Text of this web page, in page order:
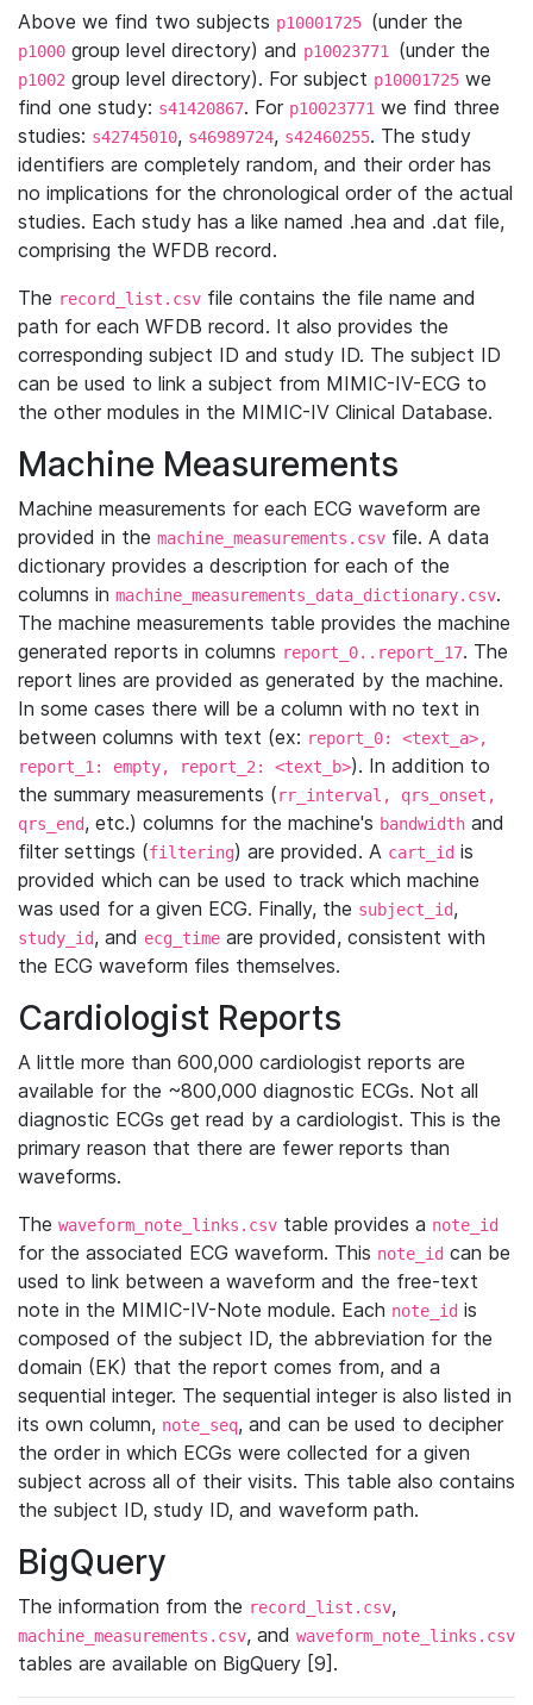
Above we find two subjects p10001725 (under the
p1000 group level directory) and p10023771 (under the
p1002 group level directory). For subject p10001725 we
find one study: s41420867. For p10023771 we find three
studies: s42745010, s46989724, s42460255. The study
identifiers are completely random, and their order has
no implications for the chronological order of the actual
studies. Each study has a like named .hea and .dat file,
comprising the WFDB record.
The record_list.csv file contains the file name and
path for each WFDB record. It also provides the
corresponding subject ID and study ID. The subject ID
can be used to link a subject from MIMIC-IV-ECG to
the other modules in the MIMIC-IV Clinical Database.
Machine Measurements
Machine measurements for each ECG waveform are
provided in the machine_measurements.csv file. A data
dictionary provides a description for each of the
columns in machine_measurements_data_dictionary.csv.
The machine measurements table provides the machine
generated reports in columns report_0..report_17. The
report lines are provided as generated by the machine.
In some cases there will be a column with no text in
between columns with text (ex: report_0: <text_a>,
report_1: empty, report_2: <text_b>). In addition to
the summary measurements (rr_interval, qrs_onset,
qrs_end, etc.) columns for the machine's bandwidth and
filter settings (filtering) are provided. A cart_id is
provided which can be used to track which machine
was used for a given ECG. Finally, the subject_id,
study_id, and ecg_time are provided, consistent with
the ECG waveform files themselves.
Cardiologist Reports
A little more than 600,000 cardiologist reports are
available for the ~800,000 diagnostic ECGs. Not all
diagnostic ECGs get read by a cardiologist. This is the
primary reason that there are fewer reports than
waveforms.
The waveform_note_links.csv table provides a note_id
for the associated ECG waveform. This note_id can be
used to link between a waveform and the free-text
note in the MIMIC-IV-Note module. Each note_id is
composed of the subject ID, the abbreviation for the
domain (EK) that the report comes from, and a
sequential integer. The sequential integer is also listed in
its own column, note_seq, and can be used to decipher
the order in which ECGs were collected for a given
subject across all of their visits. This table also contains
the subject ID, study ID, and waveform path.
BigQuery
The information from the record_list.csv,
machine_measurements.csv, and waveform_note_links.csv
tables are available on BigQuery [9].